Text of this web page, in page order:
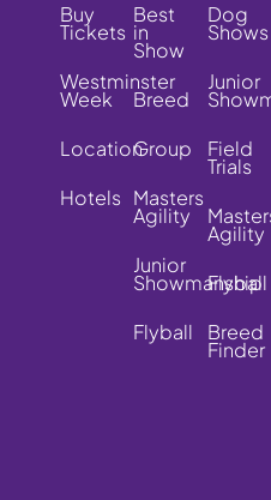
Buy
Tickets
Westminster
Week
Location
Hotels
Best
in
Show
Breed
Group
Masters
Agility
Junior
Showmanship
Flyball
Dog
Shows
Junior
Field
Trials
Agility
Flyball
Breed
Finder